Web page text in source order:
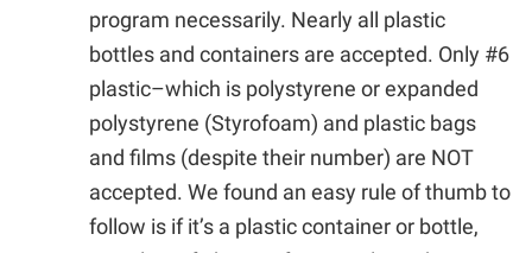
program necessarily. Nearly all plastic
bottles and containers are accepted. Only #6
plastic–which is polystyrene or expanded
polystyrene (Styrofoam) and plastic bags
and films (despite their number) are NOT
accepted. We found an easy rule of thumb to
follow is if it’s a plastic container or bottle,